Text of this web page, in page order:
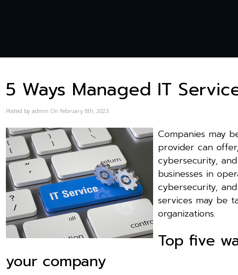
5 Ways Managed IT
Posted by admin On February 8th, 2023
Companies may
provider can
cybersecurity,
businesses in
cybersecurity,
services may be
organizations.
Top five
your company